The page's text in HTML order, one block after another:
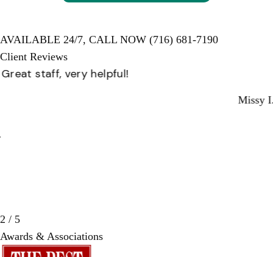
AVAILABLE 24/7, CALL NOW (716) 681-7190
Client Reviews
Great staff, very helpful!
Missy I.
3 / 5
Awards & Associations